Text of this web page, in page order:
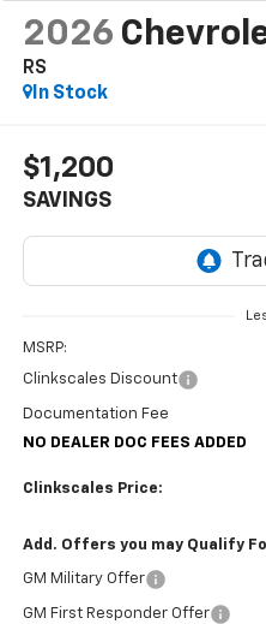
2026
RS
In Stock
$1,200
SAVINGS
MSRP:
Clinkscales Discount
Documentation Fee
NO DEALER DOC FEES ADDED
Clinkscales Price:
Add. Offers you may Qualify
GM Military Offer
GM First Responder Offer